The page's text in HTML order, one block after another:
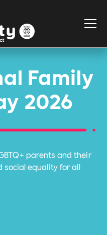
Family
2026
parents and their
social equality for all